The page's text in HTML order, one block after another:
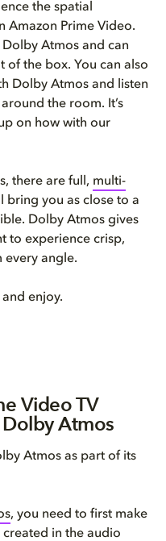
the spatial
Amazon Prime Video.
Dolby Atmos and can
of the box. You can also
Dolby Atmos and listen
the room. It’s
on how with our
there are full, multi-
bring you as close to a
Dolby Atmos gives
to experience crisp,
every angle.
enjoy.
Video TV
Atmos
Atmos as part of its
, you need to first make
created in the audio